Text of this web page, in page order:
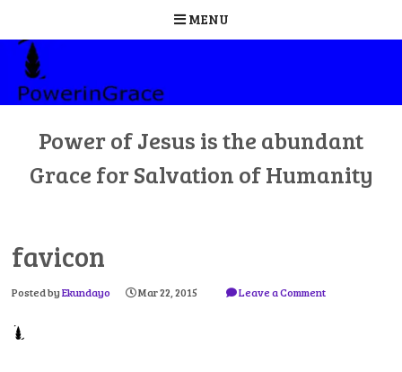
MENU
Skip
content
Power of Jesus is the abundant
Grace for Salvation of Humanity
favicon
Posted byEkundayo Mar 22, 2015 Leave a Comment